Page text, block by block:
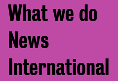
What we do
News
International